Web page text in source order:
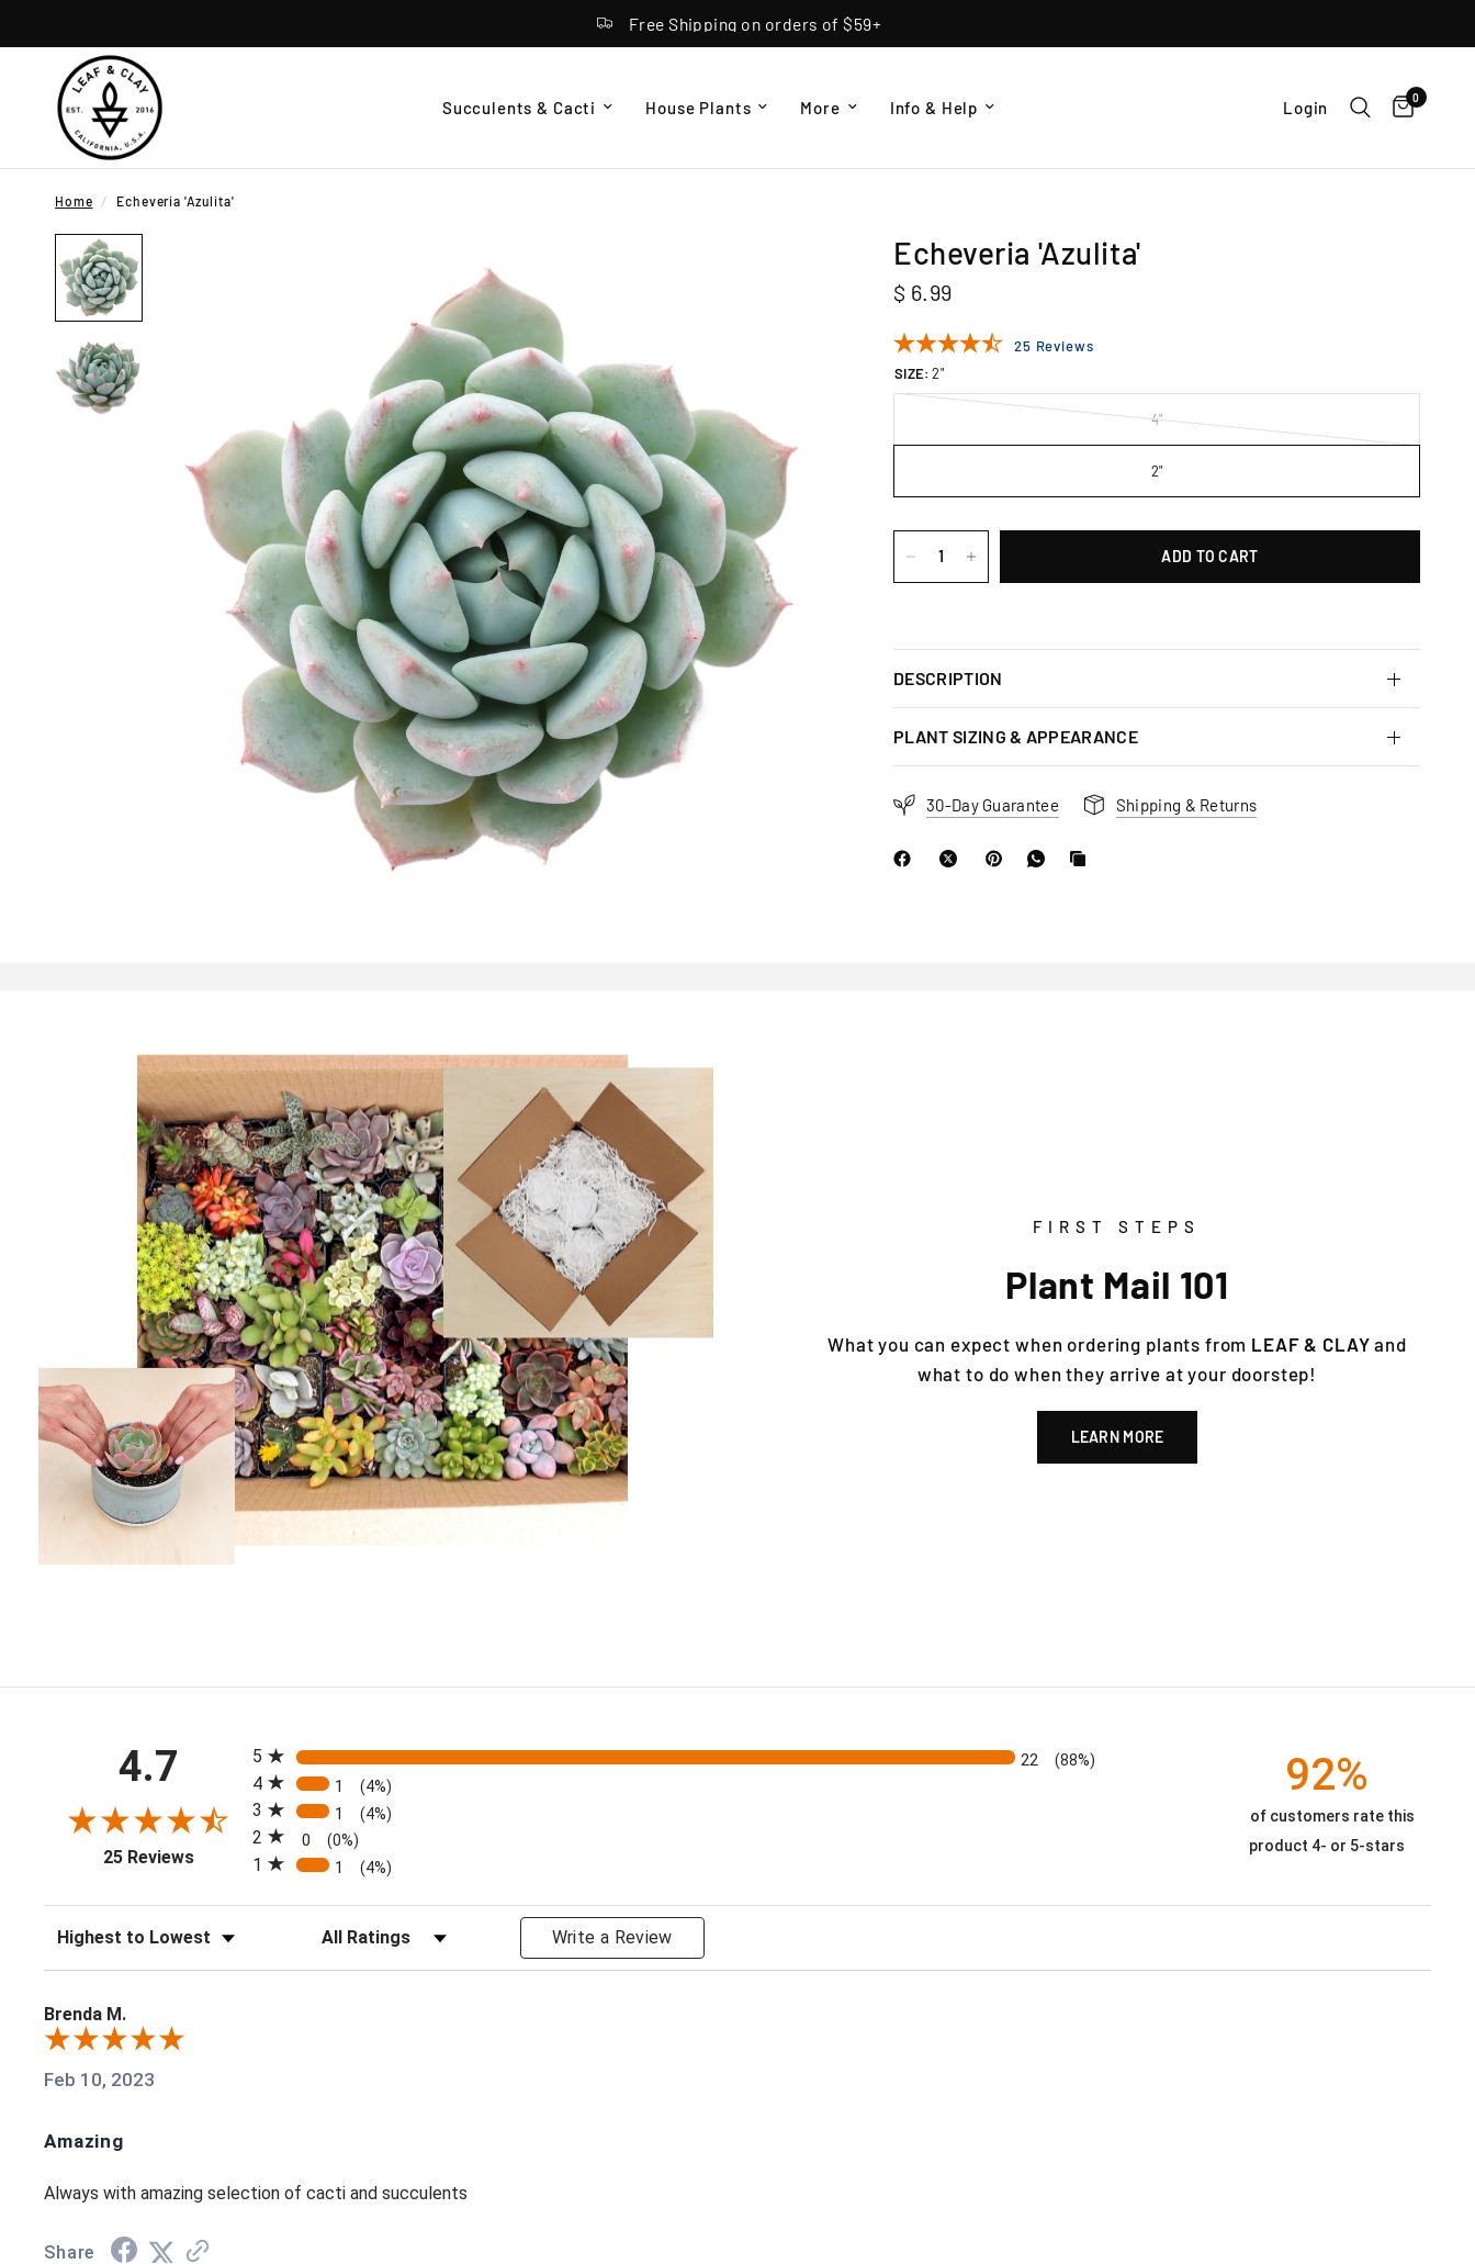
Free Shipping on orders of $59+
Succulents & Cacti House Plants More Info & Help Login 0
Home / Echeveria 'Azulita'
Echeveria 'Azulita'
$ 6.99
25 Reviews
SIZE: 2"
4"
2"
ADD TO CART
DESCRIPTION
PLANT SIZING & APPEARANCE
30-Day Guarantee Shipping & Returns
FIRST STEPS
Plant Mail 101
What you can expect when ordering plants from LEAF & CLAYand
what to do when they arrive at your doorstep!
LEARN MORE
4.7
25 Reviews
(opens in a new tab)
5
22 (88%)
4 1 (4%)
3 1 (4%)
2 0 (0%)
1 1 (4%)
92%
of customers rate this
product 4- or 5-stars
Sort Reviews Filter Reviews by Rating Write a Review
Brenda M.
Feb 10, 2023
Amazing
Always with amazing selection of cacti and succulents
Share